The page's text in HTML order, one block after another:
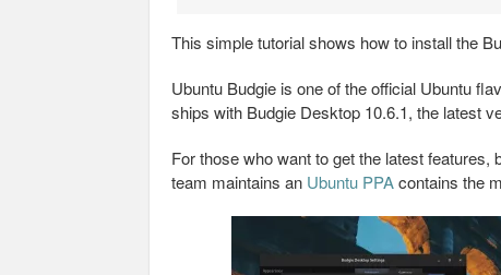
This simple tutorial shows how to install the
Ubuntu Budgie is one of the official Ubuntu
ships with Budgie Desktop 10.6.1, the latest
For those who want to get the latest features,
team maintains an Ubuntu PPAcontains the